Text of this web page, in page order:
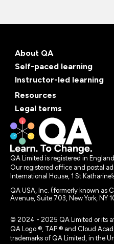
About QA
Self-paced learning
Instructor-led learning
Resources
Legal terms
QA Limited is registered in
Our registered office and postal
International House, 1 St
QA USA, Inc. (formerly known as
Avenue, Suite 703, New York, NY
© 2024 - 2025 QA Limited or its
QA Logo ®, TAP ® and Cloud
trademarks of QA Limited, in the